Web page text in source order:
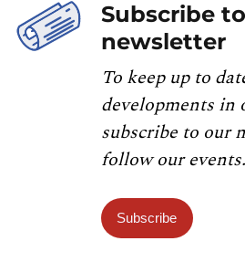
Subscribe
newsletter
To keep up to
developments in
subscribe to our
follow our events.
Subscribe